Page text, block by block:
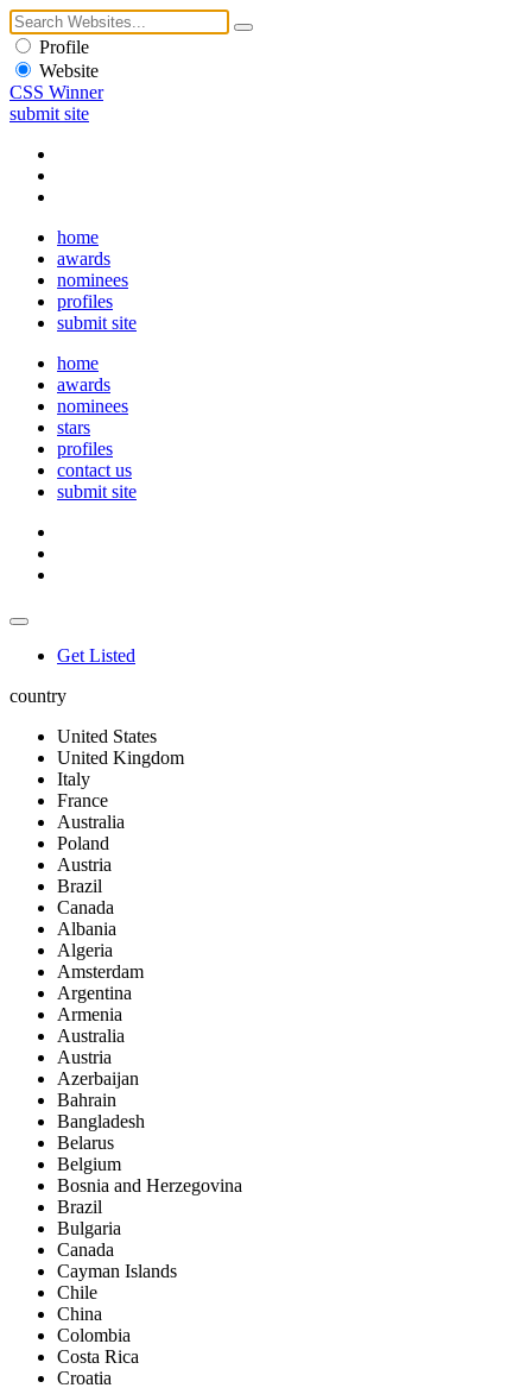
Profile
Website
CSS Winner
submit site
home
awards
nominees
profiles
submit site
home
awards
nominees
stars
profiles
contact us
submit site
Get Listed
country
United States
United Kingdom
Italy
France
Australia
Poland
Austria
Brazil
Canada
Albania
Algeria
Amsterdam
Argentina
Armenia
Australia
Austria
Azerbaijan
Bahrain
Bangladesh
Belarus
Belgium
Bosnia and Herzegovina
Brazil
Bulgaria
Canada
Cayman Islands
Chile
China
Colombia
Costa Rica
Croatia